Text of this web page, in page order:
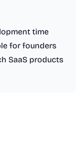
time
for founders
SaaS products